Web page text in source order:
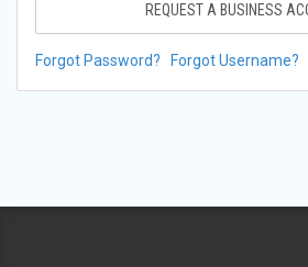
REQUEST A BUSINESS
Forgot Password? Forgot Username?